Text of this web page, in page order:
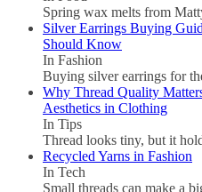
Spring wax melts from
Silver Earrings Buying
Should Know
In Fashion
Buying silver earrings for
Why Thread Quality
Aesthetics in Clothing
In Tips
Thread looks tiny, but it
Recycled Yarns in Fashion
In Tech
Small threads can make a